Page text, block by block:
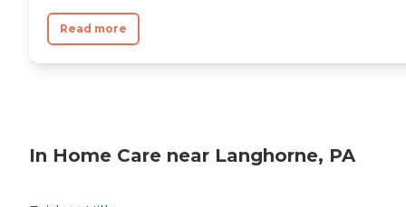
Read more
In Home Care near Langhorne, PA